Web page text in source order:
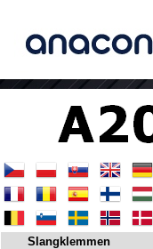
Slangklemmen